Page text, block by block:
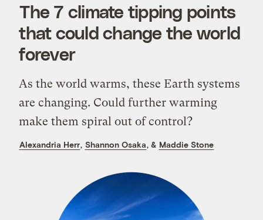
The 7 climate tipping points
that could change the world
forever
As the world warms, these Earth systems
are changing. Could further warming
make them spiral out of control?
Alexandria Herr, Shannon Osaka, & Maddie Stone